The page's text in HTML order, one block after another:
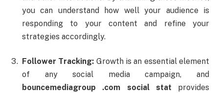
youcan understand how wellyour audience is
responding to yourcontentand refineyour
strategies accordingly.
Follower Tracking: Growth isan essentialelement
of anysocial mediacampaign,and
bouncemediagroup .com social stat
provides